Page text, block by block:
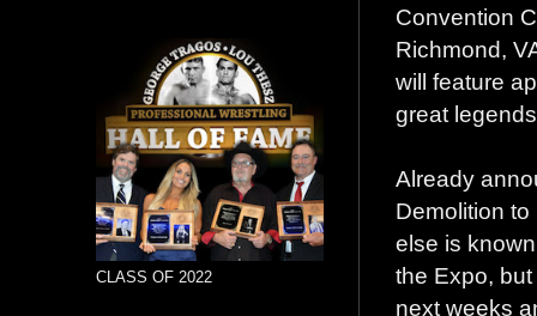
Convention
Richmond,
will feature
great
Already
Demolition
else is
the Expo,
next weeks
CLASS OF 2022